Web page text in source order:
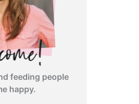
feeding people
happy.